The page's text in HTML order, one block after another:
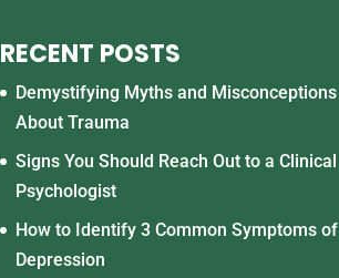
RECENT POSTS
Demystifying Myths and Misconceptions
About Trauma
Signs You Should Reach Out to a Clinical
Psychologist
How to Identify 3 Common Symptoms of
Depression